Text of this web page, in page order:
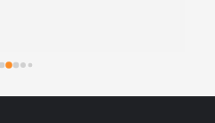
digital requirements.